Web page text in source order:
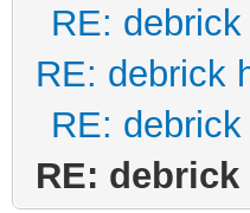
RE:
RE: debrick
RE:
RE: